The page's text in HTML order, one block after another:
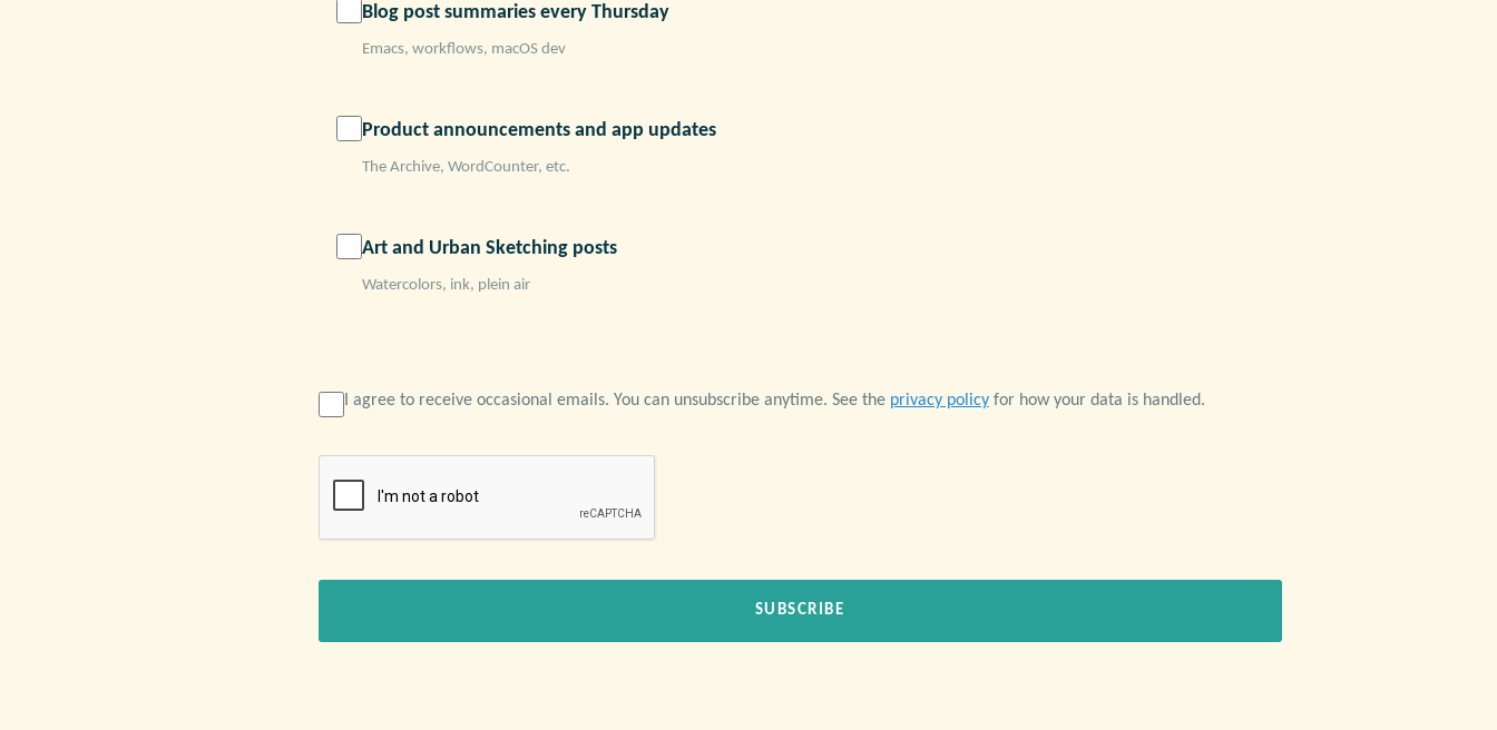
Blog post summaries every Thursday
Emacs, workflows, macOS dev
Product announcements and app updates
The Archive, WordCounter, etc.
Art and Urban Sketching posts
Watercolors, ink, plein air
I agree to receive occasional emails. You can unsubscribe anytime. See the privacy policyfor how your data is handled.